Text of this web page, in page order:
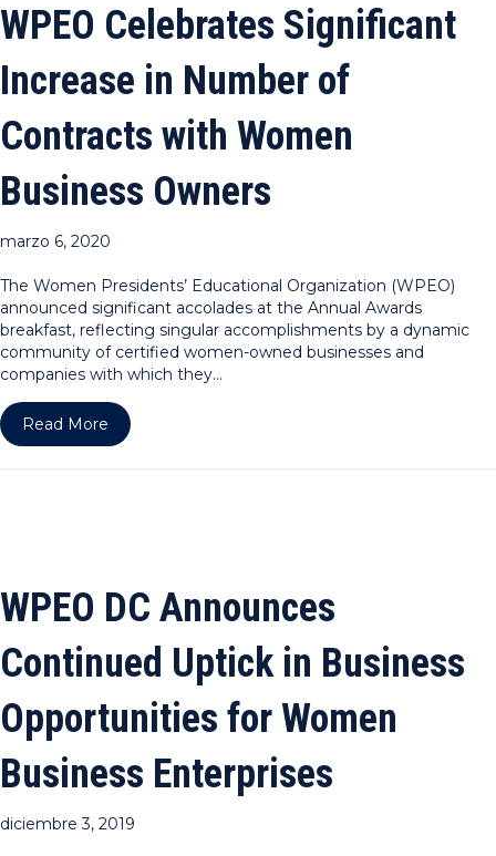
WPEO Celebrates Significant
Increase in Number of
Contracts with Women
Business Owners
marzo 6, 2020
The Women Presidents’ Educational Organization (WPEO)
announced significant accolades at the Annual Awards
breakfast, reflecting singular accomplishments by a dynamic
community of certified women-owned businesses and
companies with which they…
Read More about WPEO Celebrates Significant Increase in
WPEO DC Announces
Continued Uptick in Business
Opportunities for Women
Business Enterprises
diciembre 3, 2019